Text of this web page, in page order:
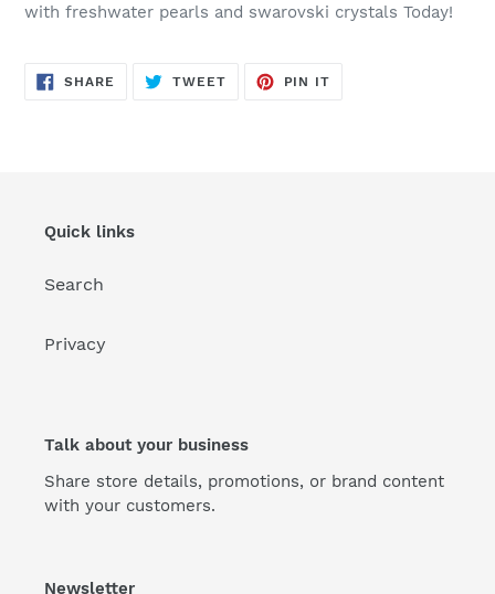
with freshwater pearls and swarovski crystals Today!
SHARE SHARE
TWEETTWEET
PIN IT
Quick links
Search
Privacy
Talk about your business
Share store details, promotions, or brand content
with your customers.
Newsletter